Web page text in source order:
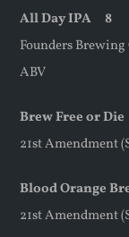
All Day IPA 8
Founders Brewing
ABV
Brew Free or
21st Amendment
Blood Orange
21st Amendment